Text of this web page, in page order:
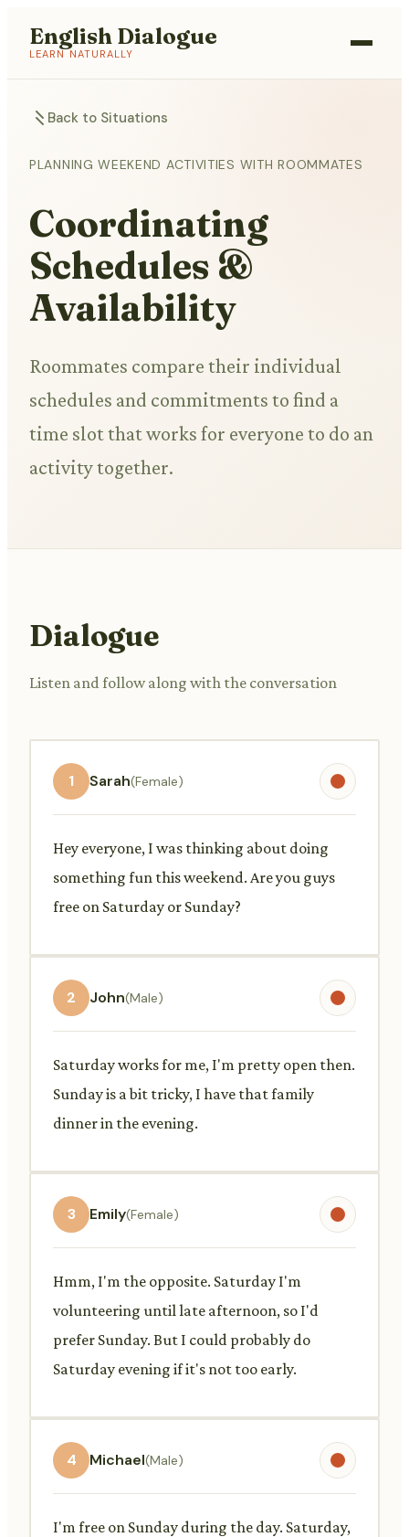
English Dialogue
LEARN NATURALLY
Back to Situations
PLANNING WEEKEND ACTIVITIES WITH ROOMMATES
Coordinating
Schedules &
Availability
Roommates compare their individual
schedules and commitments to find a
time slot that works for everyone to do an
activity together.
Dialogue
Listen and follow along with the conversation
1 Sarah(Female)
Hey everyone, I was thinking about doing
something fun this weekend. Are you guys
free on Saturday or Sunday?
2 John(Male)
Saturday works for me, I'm pretty open then.
Sunday is a bit tricky, I have that family
dinner in the evening.
3 Emily(Female)
Hmm, I'm the opposite. Saturday I'm
volunteering until late afternoon, so I'd
prefer Sunday. But I could probably do
Saturday evening if it's not too early.
4 Michael(Male)
I'm free on Sunday during the day. Saturday,